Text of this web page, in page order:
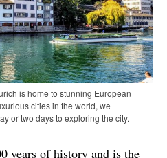
is home to stunning European
cities in the world, we
or two days to exploring the city.
years of history and is the